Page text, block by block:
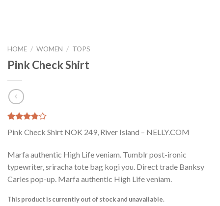
HOME / WOMEN / TOPS
Pink Check Shirt
Rated
3.50out
based on
2
customer
ratings
Pink Check Shirt NOK 249, River Island – NELLY.COM
Marfa authentic High Life veniam. Tumblr post-ironic
typewriter, sriracha tote bag kogi you. Direct trade Banksy
Carles pop-up. Marfa authentic High Life veniam.
This product is currently out of stock and unavailable.